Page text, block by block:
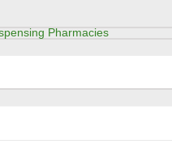
Pharmacies